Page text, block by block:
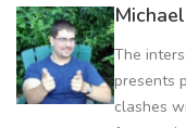
The
presents
clashes